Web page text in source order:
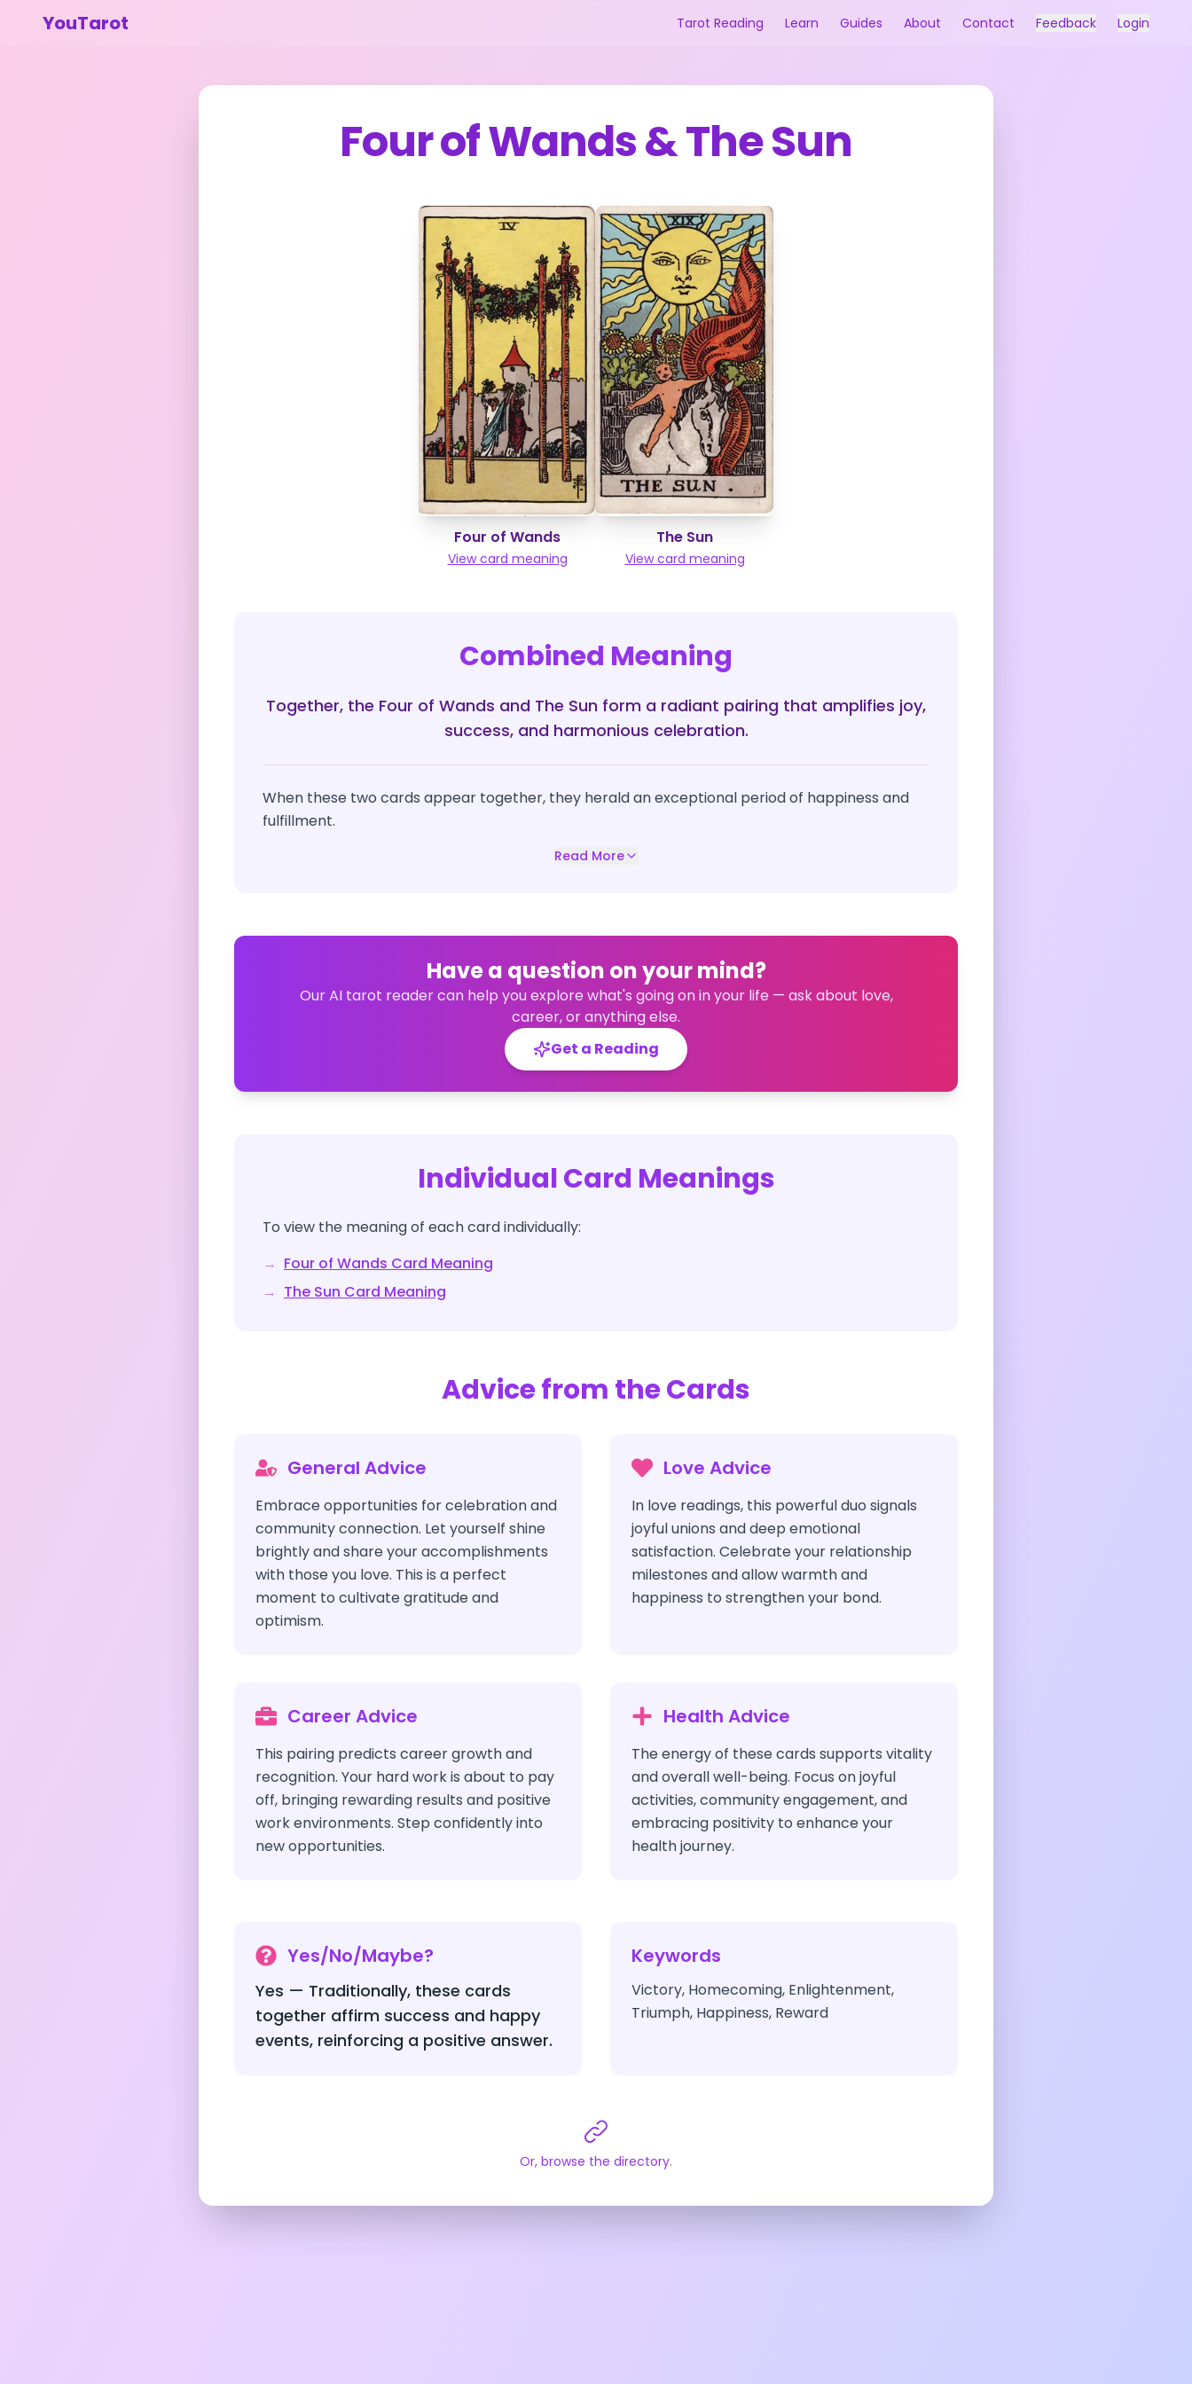
YouTarot Tarot Reading Learn Guides About Contact Feedback Login
Four of Wands&The Sun
Four of Wands
View card meaning
The Sun
View card meaning
Combined Meaning
Together, the Four of Wands and The Sun form a radiant pairing that amplifies joy,
success, and harmonious celebration.
When these two cards appear together, they herald an exceptional period of happiness and
fulfillment.
Read More
Have a question on your mind?
Our AI tarot reader can help you explore what's going on in your life — ask about love,
career, or anything else.
Get a Reading
Individual Card Meanings
To view the meaning of each card individually:
→ Four of Wands Card Meaning
→ The Sun Card Meaning
Advice from the Cards
General Advice
Embrace opportunities for celebration and
community connection. Let yourself shine
brightly and share your accomplishments
with those you love. This is a perfect
moment to cultivate gratitude and
optimism.
Love Advice
In love readings, this powerful duo signals
joyful unions and deep emotional
satisfaction. Celebrate your relationship
milestones and allow warmth and
happiness to strengthen your bond.
Career Advice
This pairing predicts career growth and
recognition. Your hard work is about to pay
off, bringing rewarding results and positive
work environments. Step confidently into
new opportunities.
Health Advice
The energy of these cards supports vitality
and overall well-being. Focus on joyful
activities, community engagement, and
embracing positivity to enhance your
health journey.
Yes/No/Maybe?
Yes — Traditionally, these cards
together affirm success and happy
events, reinforcing a positive answer.
Keywords
Victory, Homecoming, Enlightenment,
Triumph, Happiness, Reward
Or, browse the directory.